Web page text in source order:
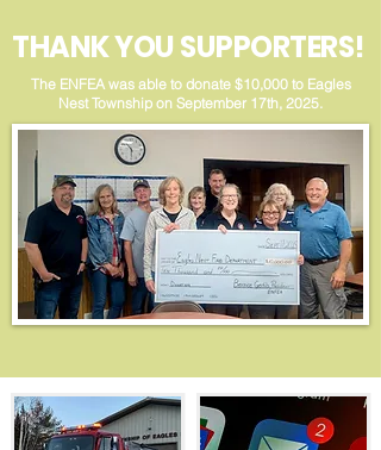
THANK YOU SUPPORTERS!
The ENFEA was able to donate $10,000 to Eagles
Nest Township on September 17th, 2025.